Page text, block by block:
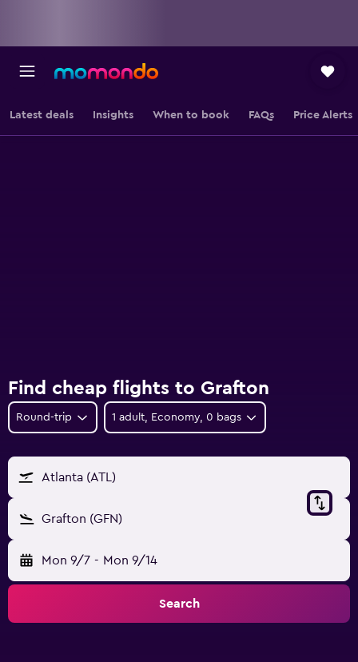
Latest deals Insights When to book FAQs Price Alerts
Find cheap flights to Grafton
Round-trip 1 adult, Economy, 0 bags
Atlanta (ATL)
Grafton (GFN)
Mon 9/7 - Mon 9/14
Search